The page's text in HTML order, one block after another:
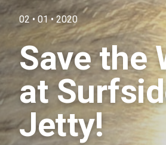
02 • 01 • 2020
Save the
at
Jetty!